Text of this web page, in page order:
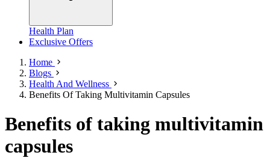
Health Plan
Exclusive Offers
Home
Blogs
Health And Wellness
Benefits Of Taking Multivitamin Capsules
Benefits of taking multivitamin
capsules